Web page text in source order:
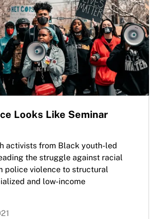
Looks Like Seminar
activists from Black youth-led
the struggle against racial
police violence to structural
and low-income